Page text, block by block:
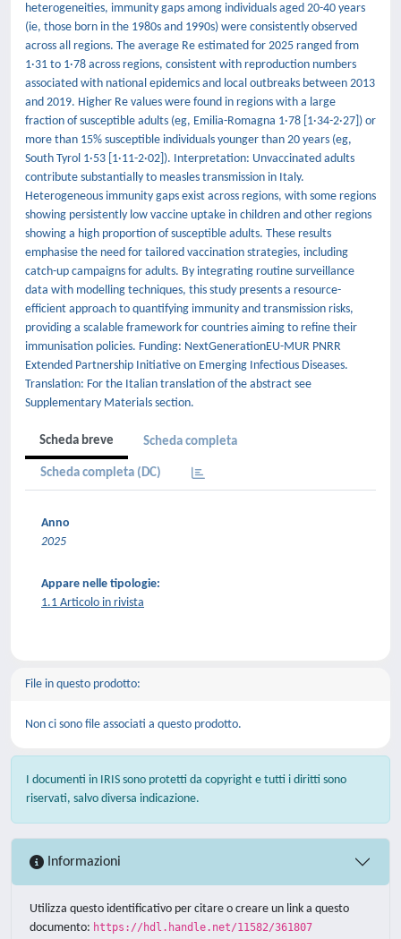
heterogeneities, immunity gaps among individuals aged 20-40 years
(ie, those born in the 1980s and 1990s) were consistently observed
across all regions. The average Re estimated for 2025 ranged from
1·31 to 1·78 across regions, consistent with reproduction numbers
associated with national epidemics and local outbreaks between 2013
and 2019. Higher Re values were found in regions with a large
fraction of susceptible adults (eg, Emilia-Romagna 1·78 [1·34-2·27]) or
more than 15% susceptible individuals younger than 20 years (eg,
South Tyrol 1·53 [1·11-2·02]). Interpretation: Unvaccinated adults
contribute substantially to measles transmission in Italy.
Heterogeneous immunity gaps exist across regions, with some regions
showing persistently low vaccine uptake in children and other regions
showing a high proportion of susceptible adults. These results
emphasise the need for tailored vaccination strategies, including
catch-up campaigns for adults. By integrating routine surveillance
data with modelling techniques, this study presents a resource-
efficient approach to quantifying immunity and transmission risks,
providing a scalable framework for countries aiming to refine their
immunisation policies. Funding: NextGenerationEU-MUR PNRR
Extended Partnership Initiative on Emerging Infectious Diseases.
Translation: For the Italian translation of the abstract see
Supplementary Materials section.
Scheda breve Scheda completa
Scheda completa (DC)
Anno
2025
Appare nelle tipologie:
1.1 Articolo in rivista
File in questo prodotto:
Non ci sono file associati a questo prodotto.
I documenti in IRIS sono protetti da copyright e tutti i diritti sono
riservati, salvo diversa indicazione.
Informazioni
Utilizza questo identificativo per citare o creare un link a questo
documento: https://hdl.handle.net/11582/361807